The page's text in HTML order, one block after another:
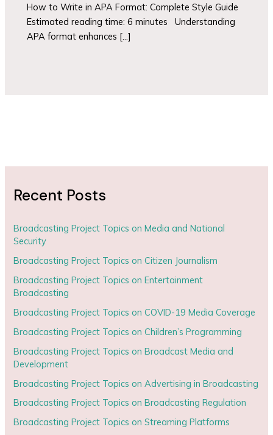
How to Write in APA Format: Complete Style Guide
Estimated reading time: 6 minutes Understanding
APA format enhances […]
Recent Posts
Broadcasting Project Topics on Media and National
Security
Broadcasting Project Topics on Citizen Journalism
Broadcasting Project Topics on Entertainment
Broadcasting
Broadcasting Project Topics on COVID-19 Media Coverage
Broadcasting Project Topics on Children’s Programming
Broadcasting Project Topics on Broadcast Media and
Development
Broadcasting Project Topics on Advertising in Broadcasting
Broadcasting Project Topics on Broadcasting Regulation
Broadcasting Project Topics on Streaming Platforms